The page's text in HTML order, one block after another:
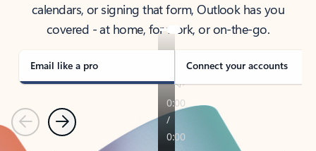
calendars, or signing that form, Outlook has you
covered - at home, for work, or on-the-go.
Email like a pro Connect your accounts
PreviousNext